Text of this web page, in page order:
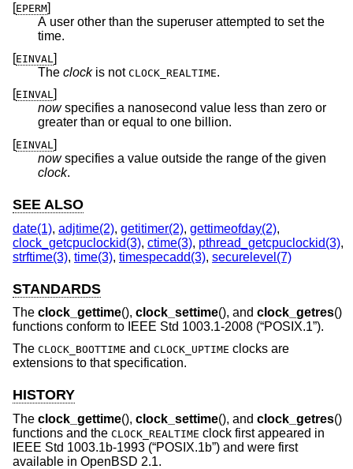
[EPERM]
A user other than the superuser attempted to set the
time.
[EINVAL ]
The clockis not CLOCK_REALTIME.
[EINVAL]
nowspecifies a nanosecond value less than zero or
greater than or equal to one billion.
[EINVAL]
nowspecifies a value outside the range of the given
clock.
SEE ALSO
date(1), adjtime(2), getitimer(2), gettimeofday(2),
clock_getcpuclockid(3), ctime(3), pthread_getcpuclockid(3),
strftime(3), time(3), timespecadd(3), securelevel(7)
STANDARDS
The clock_gettime(), clock_settime(), and clock_getres()
functions conform to IEEE Std 1003.1-2008 (“POSIX.1”).
The CLOCK_BOOTTIME and CLOCK_UPTIME clocks are
extensions to that specification.
HISTORY
The clock_gettime(), clock_settime(), and clock_getres()
functions and the CLOCK_REALTIME clock first appeared in
IEEE Std 1003.1b-1993 (“POSIX.1b”) and were first
available in OpenBSD 2.1.